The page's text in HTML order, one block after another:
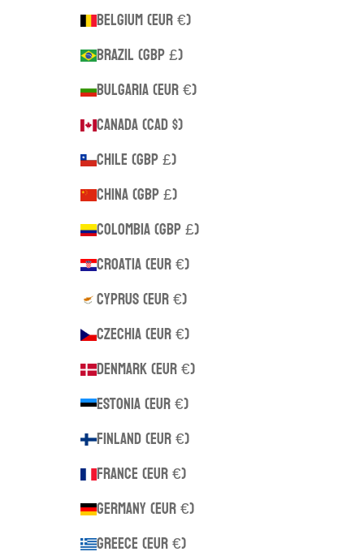
Belgium (EUR €)
Brazil (GBP £)
Bulgaria (EUR €)
Canada (CAD $)
Chile (GBP £)
China (GBP £)
Colombia (GBP £)
Croatia (EUR €)
Cyprus (EUR €)
Czechia (EUR €)
Denmark (EUR €)
Estonia (EUR €)
Finland (EUR €)
France (EUR €)
Germany (EUR €)
Greece (EUR €)